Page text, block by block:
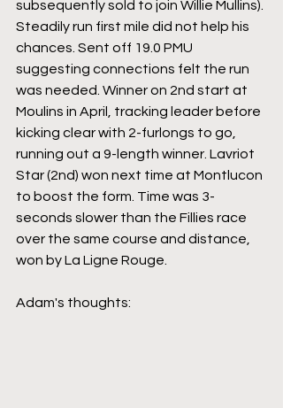
subsequently sold to join Willie Mullins).
Steadily run first mile did not help his
chances. Sent off 19.0 PMU
suggesting connections felt the run
was needed. Winner on 2nd start at
Moulins in April, tracking leader before
kicking clear with 2-furlongs to go,
running out a 9-length winner. Lavriot
Star (2nd) won next time at Montlucon
to boost the form. Time was 3-
seconds slower than the Fillies race
over the same course and distance,
won by La Ligne Rouge.
Adam's thoughts: